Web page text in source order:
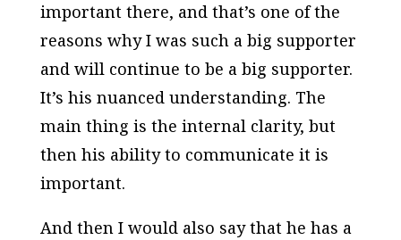
important there, and that’s one of the
reasons why I was such a big supporter
and will continue to be a big supporter.
It’s his nuanced understanding. The
main thing is the internal clarity, but
then his ability to communicate it is
important.
And then I would also say that he has a